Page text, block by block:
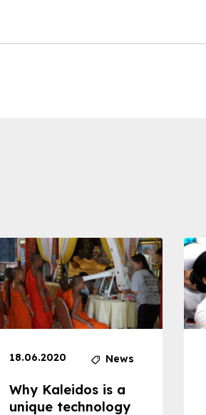
18.06.2020 News
Why Kaleidos is a
unique technology